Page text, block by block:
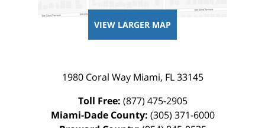
VIEW LARGER MAP
1980 Coral Way Miami, FL 33145
Toll Free: (877) 475-2905
Miami-Dade County: (305) 371-6000